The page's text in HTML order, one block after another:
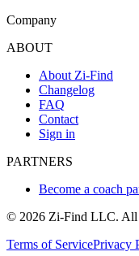
Company
ABOUT
About Zi-Find
Changelog
FAQ
Contact
Sign in
PARTNERS
Become a coach
© 2026 Zi-Find LLC. All
Terms of ServicePrivacy